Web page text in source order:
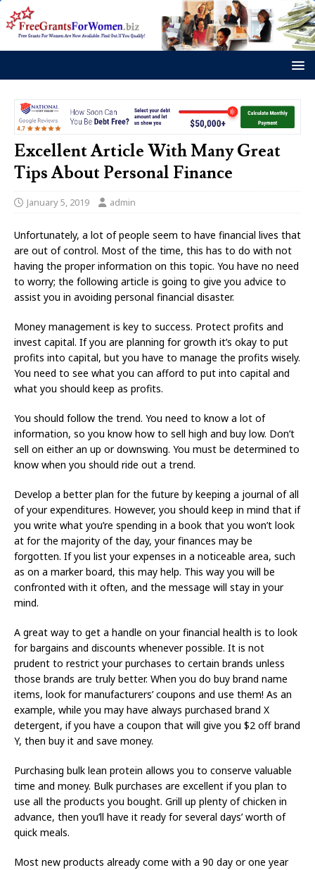
Excellent Article With Many Great
Tips About Personal Finance
January 5, 2019 admin
Unfortunately, a lot of people seem to have financial lives that
are out of control. Most of the time, this has to do with not
having the proper information on this topic. You have no need
to worry; the following article is going to give you advice to
assist you in avoiding personal financial disaster.
Money management is key to success. Protect profits and
invest capital. If you are planning for growth it’s okay to put
profits into capital, but you have to manage the profits wisely.
You need to see what you can afford to put into capital and
what you should keep as profits.
You should follow the trend. You need to know a lot of
information, so you know how to sell high and buy low. Don’t
sell on either an up or downswing. You must be determined to
know when you should ride out a trend.
Develop a better plan for the future by keeping a journal of all
of your expenditures. However, you should keep in mind that if
you write what you’re spending in a book that you won’t look
at for the majority of the day, your finances may be
forgotten. If you list your expenses in a noticeable area, such
as on a marker board, this may help. This way you will be
confronted with it often, and the message will stay in your
mind.
A great way to get a handle on your financial health is to look
for bargains and discounts whenever possible. It is not
prudent to restrict your purchases to certain brands unless
those brands are truly better. When you do buy brand name
items, look for manufacturers’ coupons and use them! As an
example, while you may have always purchased brand X
detergent, if you have a coupon that will give you $2 off brand
Y, then buy it and save money.
Purchasing bulk lean protein allows you to conserve valuable
time and money. Bulk purchases are excellent if you plan to
use all the products you bought. Grill up plenty of chicken in
advance, then you’ll have it ready for several days’ worth of
quick meals.
Most new products already come with a 90 day or one year